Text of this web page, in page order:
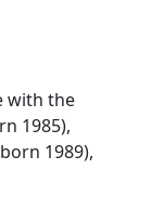
with the
1985),
1989),